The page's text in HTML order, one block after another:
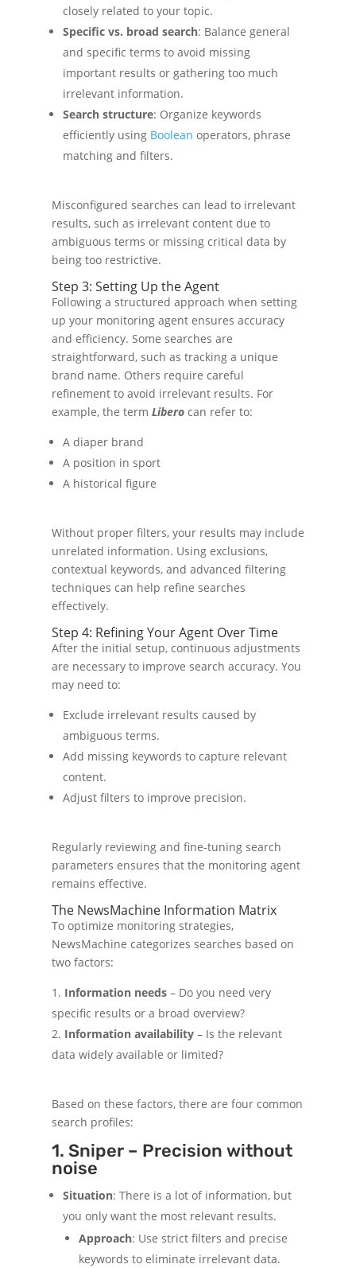
closely related to your topic.
Specific vs. broad search: Balance general
and specific terms to avoid missing
important results or gathering too much
irrelevant information.
Search structure: Organize keywords
efficiently using Boolean operators, phrase
matching and filters.
Misconfigured searches can lead to irrelevant
results, such as irrelevant content due to
ambiguous terms or missing critical data by
being too restrictive.
Step 3: Setting Up the Agent
Following a structured approach when setting
up your monitoring agent ensures accuracy
and efficiency. Some searches are
straightforward, such as tracking a unique
brand name. Others require careful
refinement to avoid irrelevant results. For
example, the term Liberocan refer to:
A diaper brand
A position in sport
A historical figure
Without proper filters, your results may include
unrelated information. Using exclusions,
contextual keywords, and advanced filtering
techniques can help refine searches
effectively.
Step 4: Refining Your Agent Over Time
After the initial setup, continuous adjustments
are necessary to improve search accuracy. You
may need to:
Exclude irrelevant results caused by
ambiguous terms.
Add missing keywords to capture relevant
content.
Adjust filters to improve precision.
Regularly reviewing and fine-tuning search
parameters ensures that the monitoring agent
remains effective.
The NewsMachine Information Matrix
To optimize monitoring strategies,
NewsMachine categorizes searches based on
two factors:
Information needs– Do you need very
specific results or a broad overview?
Information availability– Is the relevant
data widely available or limited?
Based on these factors, there are four common
search profiles:
1. Sniper – Precision without
noise
Situation: There is a lot of information, but
you only want the most relevant results.
Approach: Use strict filters and precise
keywords to eliminate irrelevant data.